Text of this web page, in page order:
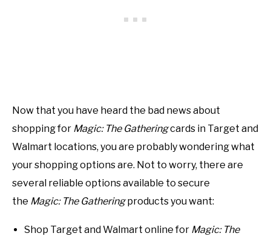
Now that you have heard the bad news about
shopping for Magic: The Gatheringcards in Target and
Walmart locations, you are probably wondering what
your shopping options are. Not to worry, there are
several reliable options available to secure
the Magic: The Gatheringproducts you want:
Shop Target and Walmart online for Magic: The